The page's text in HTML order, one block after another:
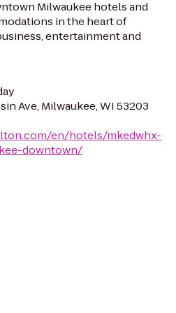
Milwaukee hotels and
in the heart of
entertainment and
Ave, Milwaukee, WI 53203
en/hotels/mkedwhx-
downtown/